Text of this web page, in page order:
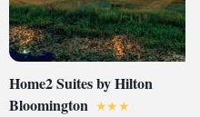
Home2 Suites by Hilton
Bloomington